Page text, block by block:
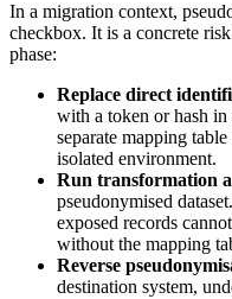
In a migration context,
checkbox. It is a concrete
phase:
Replace direct
with a token or hash
separate mapping
isolated environment.
Run transformation
pseudonymised
exposed records
without the mapping
Reverse
destination system,